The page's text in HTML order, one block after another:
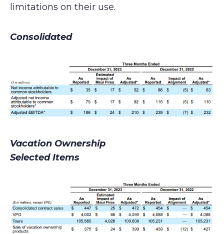
limitations on their use.
Consolidated
Vacation Ownership
Selected Items